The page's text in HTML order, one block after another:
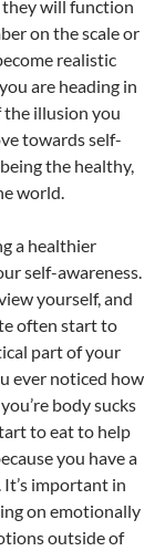
will function
on the scale or
realistic
are heading in
the illusion you
towards self-
the healthy,
world.
a healthier
self-awareness.
yourself, and
often start to
part of your
ever noticed how
body sucks
to eat to help
you have a
important in
on emotionally
outside of